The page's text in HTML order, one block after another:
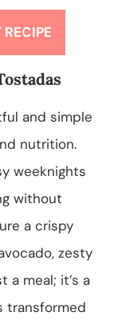
RECIPE
and simple
nutrition.
weeknights
without
a crispy
zesty
a meal; it’s a
transformed